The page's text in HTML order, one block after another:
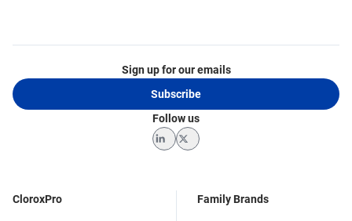
CloroxPro Family Brands
Sign up for our emails
Subscribe
Follow us
LinkedInTwitter